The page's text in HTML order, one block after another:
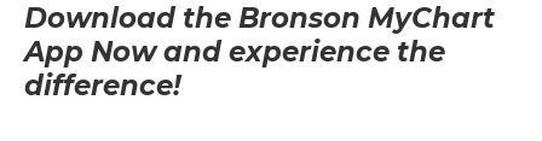
Download the Bronson MyChart
App Now and experience the
difference!